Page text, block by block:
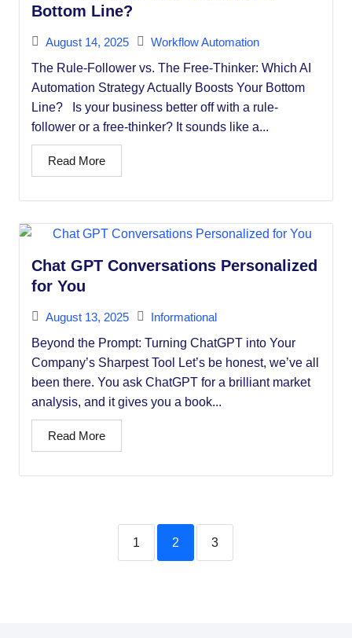
Bottom Line?
August 14, 2025
Workflow Automation
The Rule-Follower vs. The Free-Thinker: Which AI
Automation Strategy Actually Boosts Your Bottom
Line? Is your business better off with a rule-
follower or a free-thinker? It sounds like a...
Read More
Chat GPT Conversations Personalized
for You
August 13, 2025
Informational
Beyond the Prompt: Turning ChatGPT into Your
Company’s Sharpest Tool Let’s be honest, we’ve all
been there. You ask ChatGPT for a brilliant market
analysis, and it gives you a book...
Read More
1 2 3